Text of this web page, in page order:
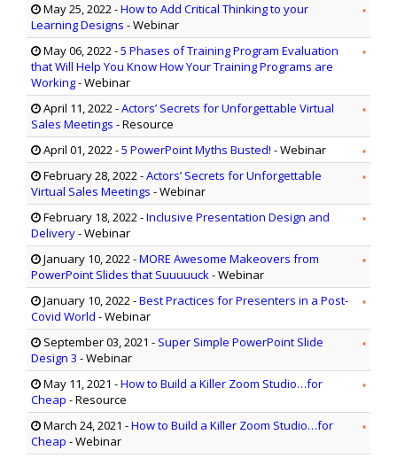
May 25, 2022-How to Add Critical Thinking to your
Learning Designs - Webinar
May 06, 2022-5 Phases of Training Program Evaluation
that Will Help You Know How Your Training Programs are
Working- Webinar
April 11, 2022-Actors’ Secrets for Unforgettable Virtual
Sales Meetings - Resource
April 01, 2022-5 PowerPoint Myths Busted! - Webinar
February 28, 2022-Actors’ Secrets for Unforgettable
Virtual Sales Meetings - Webinar
February 18, 2022-Inclusive Presentation Design and
Delivery- Webinar
January 10, 2022-MORE Awesome Makeovers from
PowerPoint Slides that Suuuuuck- Webinar
January 10, 2022-Best Practices for Presenters in a Post-
Covid World - Webinar
September 03, 2021 - Super Simple PowerPoint Slide
Design 3 - Webinar
May 11, 2021 -How to Build a Killer Zoom Studio…for
Cheap - Resource
March 24, 2021 -How to Build a Killer Zoom Studio…for
Cheap - Webinar